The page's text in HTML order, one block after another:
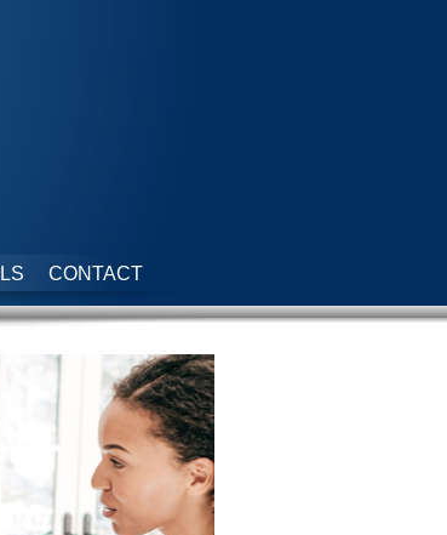
CONTACT